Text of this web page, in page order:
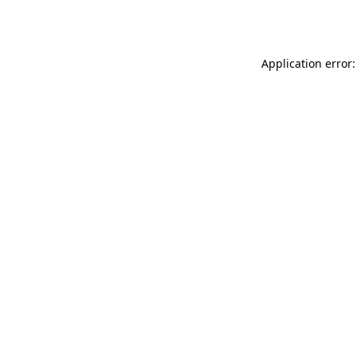
Application